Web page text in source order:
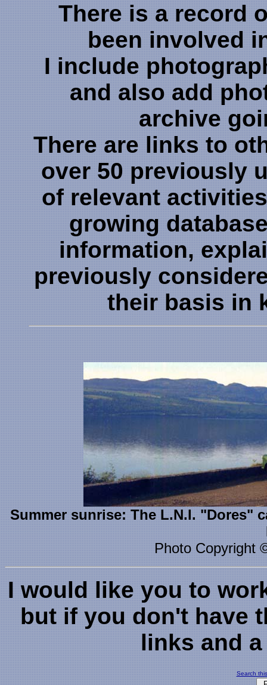
There is a record
been involved
I include
and also add
archive
There are links to
over 50 previously
of relevant
growing
information,
previously
their basis in
Summer sunrise: The L.N.I. "Dores"
Photo Copyright
I would like you to
but if you don't have
links and
Search